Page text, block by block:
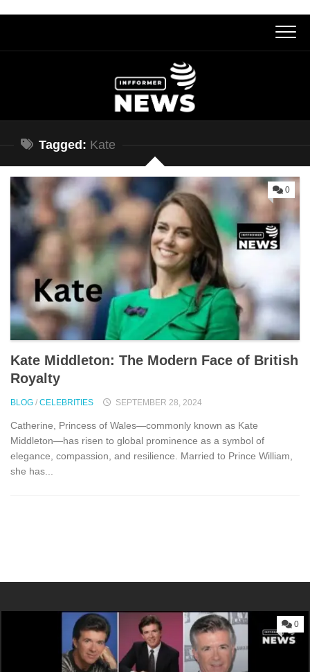
Tagged: Kate
0
Kate Middleton: The Modern Face of British
Royalty
BLOG / CELEBRITIES SEPTEMBER 28, 2024
Catherine, Princess of Wales—commonly known as Kate
Middleton—has risen to global prominence as a symbol of
elegance, compassion, and resilience. Married to Prince William,
she has...
0